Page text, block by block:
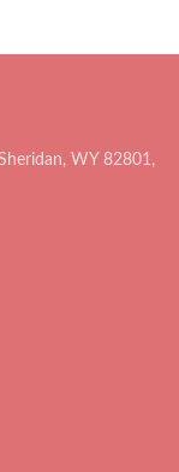
WY 82801,